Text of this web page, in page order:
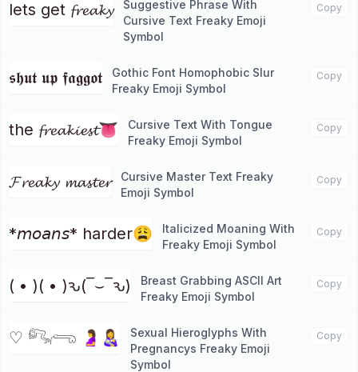
lets get 𝓯𝓻𝓮𝓪𝓴𝔂
Suggestive Phrase With
Cursive Text Freaky Emoji
Symbol
Copy
𝖘𝖍𝖚𝖙 𝖚𝖕 𝖋𝖆𝖌𝖌𝖔𝖙
Gothic Font Homophobic Slur
Freaky Emoji Symbol
Copy
the 𝓯𝓻𝓮𝓪𝓴𝓲𝓮𝓼𝓽👅
Cursive Text With Tongue
Freaky Emoji Symbol
Copy
𝓕𝓻𝓮𝓪𝓴𝔂 𝓶𝓪𝓼𝓽𝓮𝓻
Cursive Master Text Freaky
Emoji Symbol
Copy
*𝘮𝘰𝘢𝘯𝘴* harder😩
Italicized Moaning With
Freaky Emoji Symbol
Copy
( • )( • )ԅ(‾⌣‾ԅ)
Breast Grabbing ASCII Art
Freaky Emoji Symbol
Copy
♡ 𓀐𓂺 🤰👩‍🍼
Sexual Hieroglyphs With
Pregnancys Freaky Emoji
Symbol
Copy